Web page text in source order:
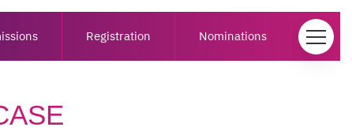
Registration Nominations